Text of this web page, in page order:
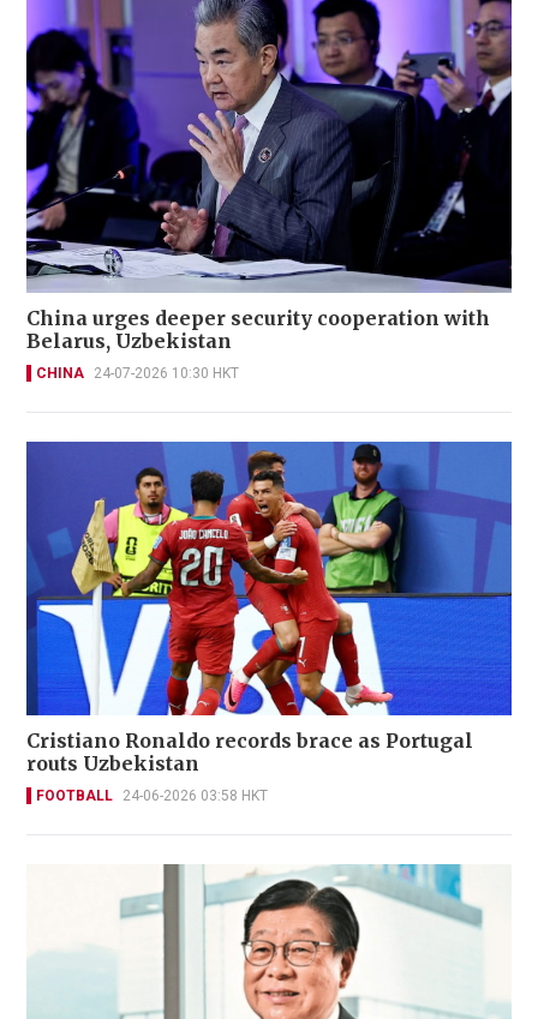
China urges deeper security cooperation with
Belarus, Uzbekistan
CHINA 24-07-2026 10:30 HKT
Cristiano Ronaldo records brace as Portugal
routs Uzbekistan
FOOTBALL 24-06-2026 03:58 HKT